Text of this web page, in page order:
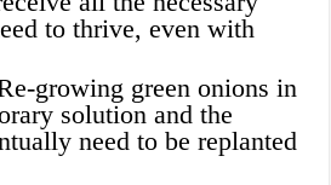
to thrive, even with
growing green onions in
solution and the
need to be replanted